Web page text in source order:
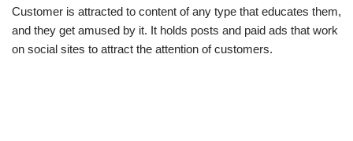
Customer is attracted to content of any type that educates them,
and they get amused by it. It holds posts and paid ads that work
on social sites to attract the attention of customers.